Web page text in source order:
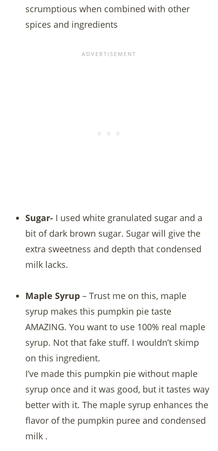
scrumptious when combined with other
spices and ingredients
Sugar-I used white granulated sugar and a
bit of dark brown sugar. Sugar will give the
extra sweetness and depth that condensed
milk lacks.
Maple Syrup– Trust me on this, maple
syrup makes this pumpkin pie taste
AMAZING. You want to use 100% real maple
syrup. Not that fake stuff. I wouldn’t skimp
on this ingredient.
I’ve made this pumpkin pie without maple
syrup once and it was good, but it tastes way
better with it. The maple syrup enhances the
flavor of the pumpkin puree and condensed
milk .